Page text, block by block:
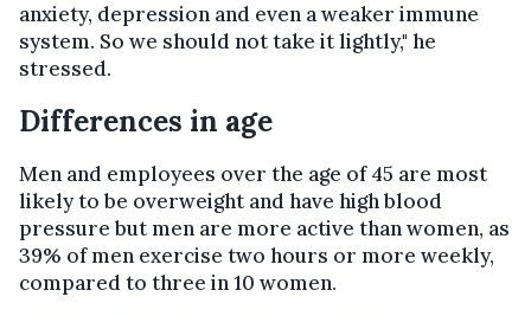
anxiety, depression and even a weaker immune
system. So we should not take it lightly," he
stressed.
Differences in age
Men and employees over the age of 45 are most
likely to be overweight and have high blood
pressure but men are more active than women, as
39% of men exercise two hours or more weekly,
compared to three in 10 women.